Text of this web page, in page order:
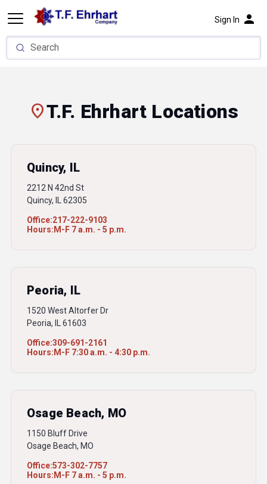
Sign In person
location_onT.F. Ehrhart Locations
Quincy, IL
2212 N 42nd St
Quincy, IL 62305
Office:217-222-9103
Hours: M-F 7 a.m. - 5 p.m.
Peoria, IL
1520 West Altorfer Dr
Peoria, IL 61603
Office:309-691-2161
Hours: M-F 7:30 a.m. - 4:30 p.m.
Osage Beach, MO
1150 Bluff Drive
Osage Beach, MO
Office:573-302-7757
Hours: M-F 7 a.m. - 5 p.m.